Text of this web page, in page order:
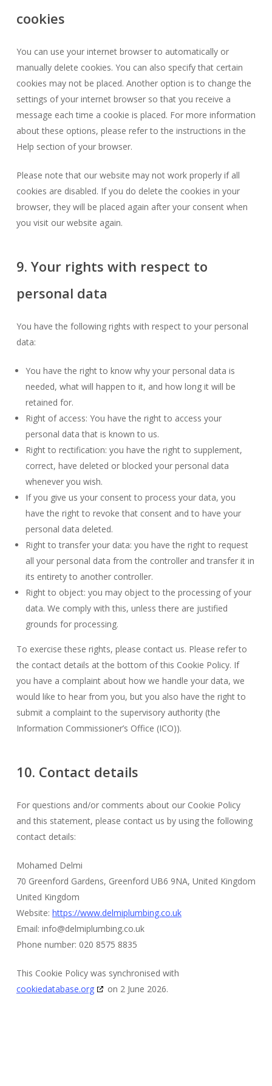
cookies
You can use your internet browser to automatically or
manually delete cookies. You can also specify that certain
cookies may not be placed. Another option is to change the
settings of your internet browser so that you receive a
message each time a cookie is placed. For more information
about these options, please refer to the instructions in the
Help section of your browser.
Please note that our website may not work properly if all
cookies are disabled. If you do delete the cookies in your
browser, they will be placed again after your consent when
you visit our website again.
9. Your rights with respect to
personal data
You have the following rights with respect to your personal
data:
You have the right to know why your personal data is
needed, what will happen to it, and how long it will be
retained for.
Right of access: You have the right to access your
personal data that is known to us.
Right to rectification: you have the right to supplement,
correct, have deleted or blocked your personal data
whenever you wish.
If you give us your consent to process your data, you
have the right to revoke that consent and to have your
personal data deleted.
Right to transfer your data: you have the right to request
all your personal data from the controller and transfer it in
its entirety to another controller.
Right to object: you may object to the processing of your
data. We comply with this, unless there are justified
grounds for processing.
To exercise these rights, please contact us. Please refer to
the contact details at the bottom of this Cookie Policy. If
you have a complaint about how we handle your data, we
would like to hear from you, but you also have the right to
submit a complaint to the supervisory authority (the
Information Commissioner’s Office (ICO)).
10. Contact details
For questions and/or comments about our Cookie Policy
and this statement, please contact us by using the following
contact details:
Mohamed Delmi
70 Greenford Gardens, Greenford UB6 9NA, United Kingdom
United Kingdom
Website: https://www.delmiplumbing.co.uk
Email: info@delmiplumbing.co.uk
Phone number: 020 8575 8835
This Cookie Policy was synchronised with
cookiedatabase.org
on 2 June 2026.